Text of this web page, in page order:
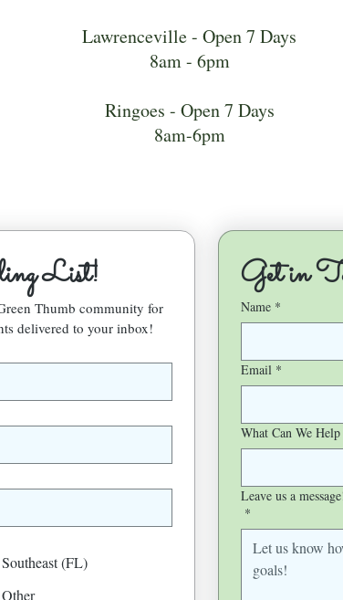
Lawrenceville - Open 7 Days
8am - 6pm
Ringoes - Open 7 Days
8am-6pm
List!
Thumb community for
delivered to your inbox!
Southeast (FL)
Other
Get in
Name *
Email *
What Can We
Leave us a
*